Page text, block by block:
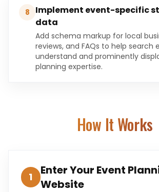
8
Implement event-specific
data
Add schema markup for local
reviews, and FAQs to help search
understand and prominently
planning expertise.
How It Works
1
Enter Your Event
Website